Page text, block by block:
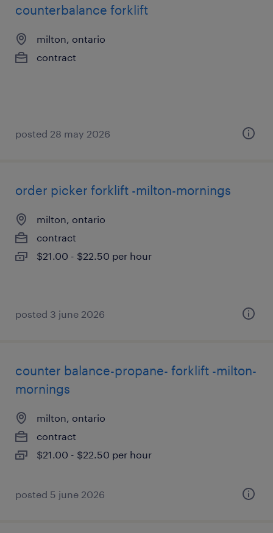
counterbalance forklift
milton, ontario
contract
posted 28 may 2026
order picker forklift -milton-mornings
milton, ontario
contract
$21.00 - $22.50 per hour
posted 3 june 2026
counter balance-propane- forklift -milton-
mornings
milton, ontario
contract
$21.00 - $22.50 per hour
posted 5 june 2026